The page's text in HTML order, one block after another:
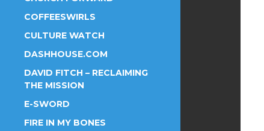
COFFEESWIRLS
CULTURE WATCH
DASHHOUSE.COM
DAVID FITCH – RECLAIMING
THE MISSION
E-SWORD
FIRE IN MY BONES